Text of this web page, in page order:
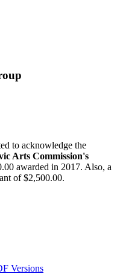
to acknowledge the
Arts Commission's
awarded in 2017. Also, a
of $2,500.00.
Versions